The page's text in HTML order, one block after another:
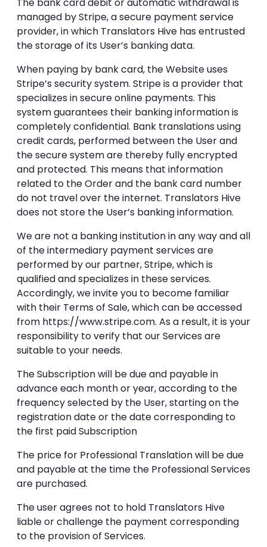
managed by Stripe, a secure payment service
provider, in which Translators Hive has entrusted
the storage of its User’s banking data.
When paying by bank card, the Website uses
Stripe’s security system. Stripe is a provider that
specializes in secure online payments. This
system guarantees their banking information is
completely confidential. Bank translations using
credit cards, performed between the User and
the secure system are thereby fully encrypted
and protected. This means that information
related to the Order and the bank card number
do not travel over the internet. Translators Hive
does not store the User’s banking information.
We are not a banking institution in any way and all
of the intermediary payment services are
performed by our partner, Stripe, which is
qualified and specializes in these services.
Accordingly, we invite you to become familiar
with their Terms of Sale, which can be accessed
from https://www.stripe.com. As a result, it is your
responsibility to verify that our Services are
suitable to your needs.
The Subscription will be due and payable in
advance each month or year, according to the
frequency selected by the User, starting on the
registration date or the date corresponding to
the first paid Subscription
The price for Professional Translation will be due
and payable at the time the Professional Services
are purchased.
The user agrees not to hold Translators Hive
liable or challenge the payment corresponding
to the provision of Services.